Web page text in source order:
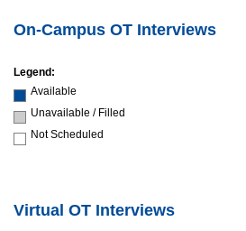
On-Campus OT Interviews
Legend:
Available
Unavailable / Filled
Not Scheduled
Virtual OT Interviews